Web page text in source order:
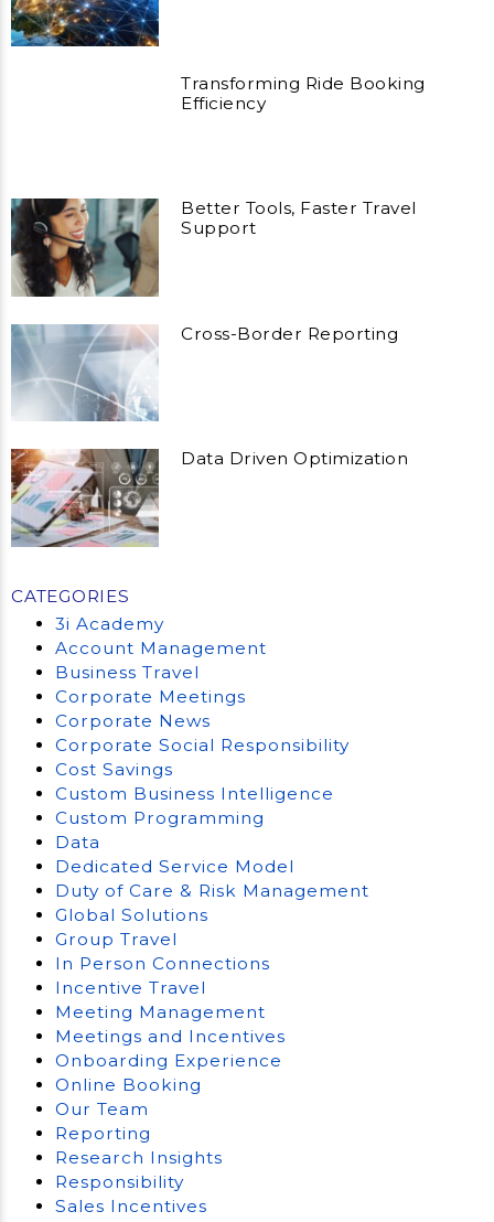
Transforming Ride Booking
Efficiency
Better Tools, Faster Travel
Support
Cross-Border Reporting
Data Driven Optimization
CATEGORIES
3i Academy
Account Management
Business Travel
Corporate Meetings
Corporate News
Corporate Social Responsibility
Cost Savings
Custom Business Intelligence
Custom Programming
Data
Dedicated Service Model
Duty of Care & Risk Management
Global Solutions
Group Travel
In Person Connections
Incentive Travel
Meeting Management
Meetings and Incentives
Onboarding Experience
Online Booking
Our Team
Reporting
Research Insights
Responsibility
Sales Incentives